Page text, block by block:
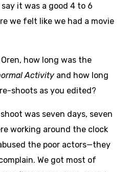
it was a good 4 to 6
we felt like we had a movie
Oren, how long was the
Activity and how long
shoots as you edited?
was seven days, seven
working around the clock
the poor actors—they
We got most of